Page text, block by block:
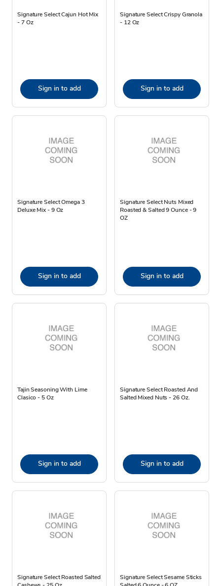
Signature Select Cajun Hot Mix
- 7 Oz
Sign in to add
Signature Select Crispy Granola
- 12 Oz
Sign in to add
Signature Select Omega 3
Deluxe Mix - 9 Oz
Sign in to add
Signature Select Nuts Mixed
Roasted & Salted 9 Ounce - 9
OZ
Sign in to add
Tajin Seasoning With Lime
Clasico - 5 Oz
Sign in to add
Signature Select Roasted And
Salted Mixed Nuts - 26 Oz.
Sign in to add
Signature Select Roasted Salted
Signature Select Sesame Sticks